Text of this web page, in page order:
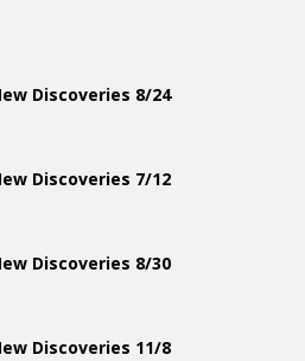
Discoveries 8/24
Discoveries 7/12
Discoveries 8/30
Discoveries 11/8